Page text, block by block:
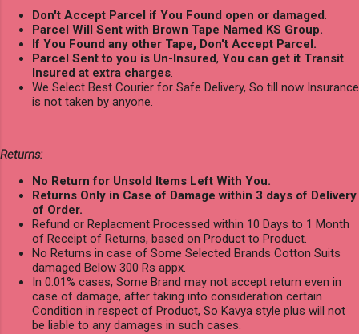
Don't Accept Parcel if You Found open or damaged.
Parcel Will Sent with Brown Tape Named KS Group.
If You Found any other Tape, Don't Accept Parcel.
Parcel Sent to you is Un-Insured, You can get it Transit
Insured at extra charges.
We Select Best Courier for Safe Delivery, So till now Insurance
is not taken by anyone.
Returns:
No Return for Unsold Items Left With You.
Returns Only in Case of Damage within 3 days of Delivery
of Order.
Refund or Replacment Processed within 10 Days to 1 Month
of Receipt of Returns, based on Product to Product.
No Returns in case of Some Selected Brands Cotton Suits
damaged Below 300 Rs appx.
In 0.01% cases, Some Brand may not accept return even in
case of damage, after taking into consideration certain
Condition in respect of Product, So Kavya style plus will not
be liable to any damages in such cases.